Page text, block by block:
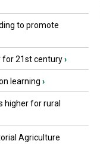
to promote
for 21st century›
learning ›
higher for rural
Agriculture